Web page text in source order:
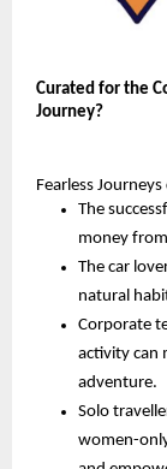
Curated for the
Journey?
Fearless
The
money
The car
natural
Corporate
activity can
adventure.
Solo
women-